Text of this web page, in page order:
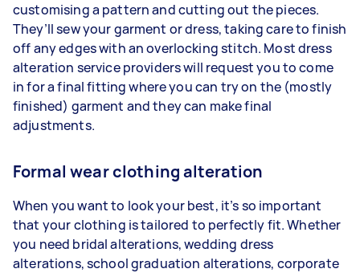
customising a pattern and cutting out the pieces.
They’ll sew your garment or dress, taking care to finish
off any edges with an overlocking stitch. Most dress
alteration service providers will request you to come
in for a final fitting where you can try on the (mostly
finished) garment and they can make final
adjustments.
Formal wear clothing alteration
When you want to look your best, it’s so important
that your clothing is tailored to perfectly fit. Whether
you need bridal alterations, wedding dress
alterations, school graduation alterations, corporate